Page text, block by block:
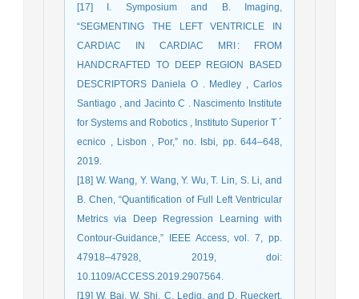
[17] I. Symposium and B. Imaging,
“SEGMENTING THE LEFT VENTRICLE IN
CARDIAC IN CARDIAC MRI : FROM
HANDCRAFTED TO DEEP REGION BASED
DESCRIPTORS Daniela O . Medley , Carlos
Santiago , and Jacinto C . Nascimento Institute
for Systems and Robotics , Instituto Superior T ´
ecnico , Lisbon , Por,” no. Isbi, pp. 644–648,
2019.
[18] W. Wang, Y. Wang, Y. Wu, T. Lin, S. Li, and
B. Chen, “Quantification of Full Left Ventricular
Metrics via Deep Regression Learning with
Contour-Guidance,” IEEE Access, vol. 7, pp.
47918–47928, 2019, doi:
10.1109/ACCESS.2019.2907564.
[19] W. Bai, W. Shi, C. Ledig, and D. Rueckert,